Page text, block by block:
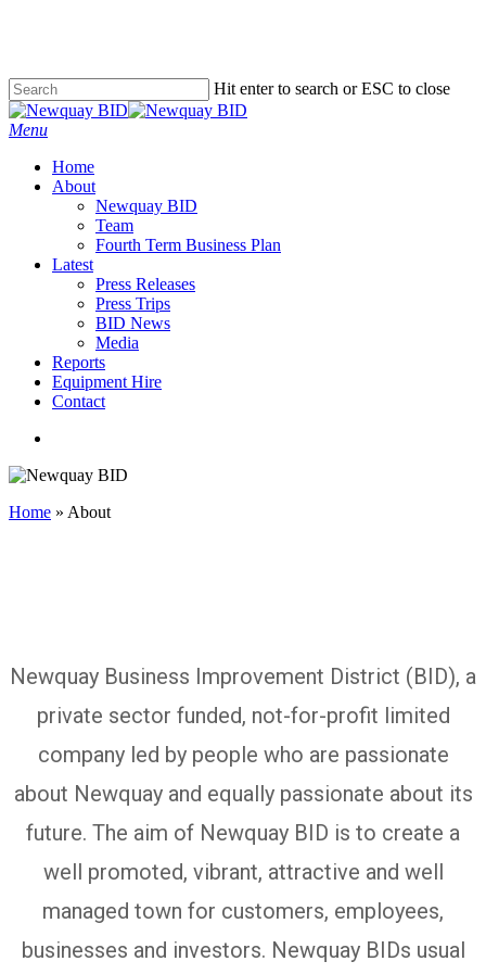
content
Hit enter to search or ESC to close
Close
Search
Menu
Home
About
Newquay BID
Team
Fourth Term Business Plan
Latest
Press Releases
Press Trips
BID News
Media
Reports
Equipment Hire
Contact
Home » About
About us
Newquay Business Improvement District (BID), a
private sector funded, not-for-profit limited
company led by people who are passionate
about Newquay and equally passionate about its
future. The aim of Newquay BID is to create a
well promoted, vibrant, attractive and well
managed town for customers, employees,
businesses and investors. Newquay BIDs usual